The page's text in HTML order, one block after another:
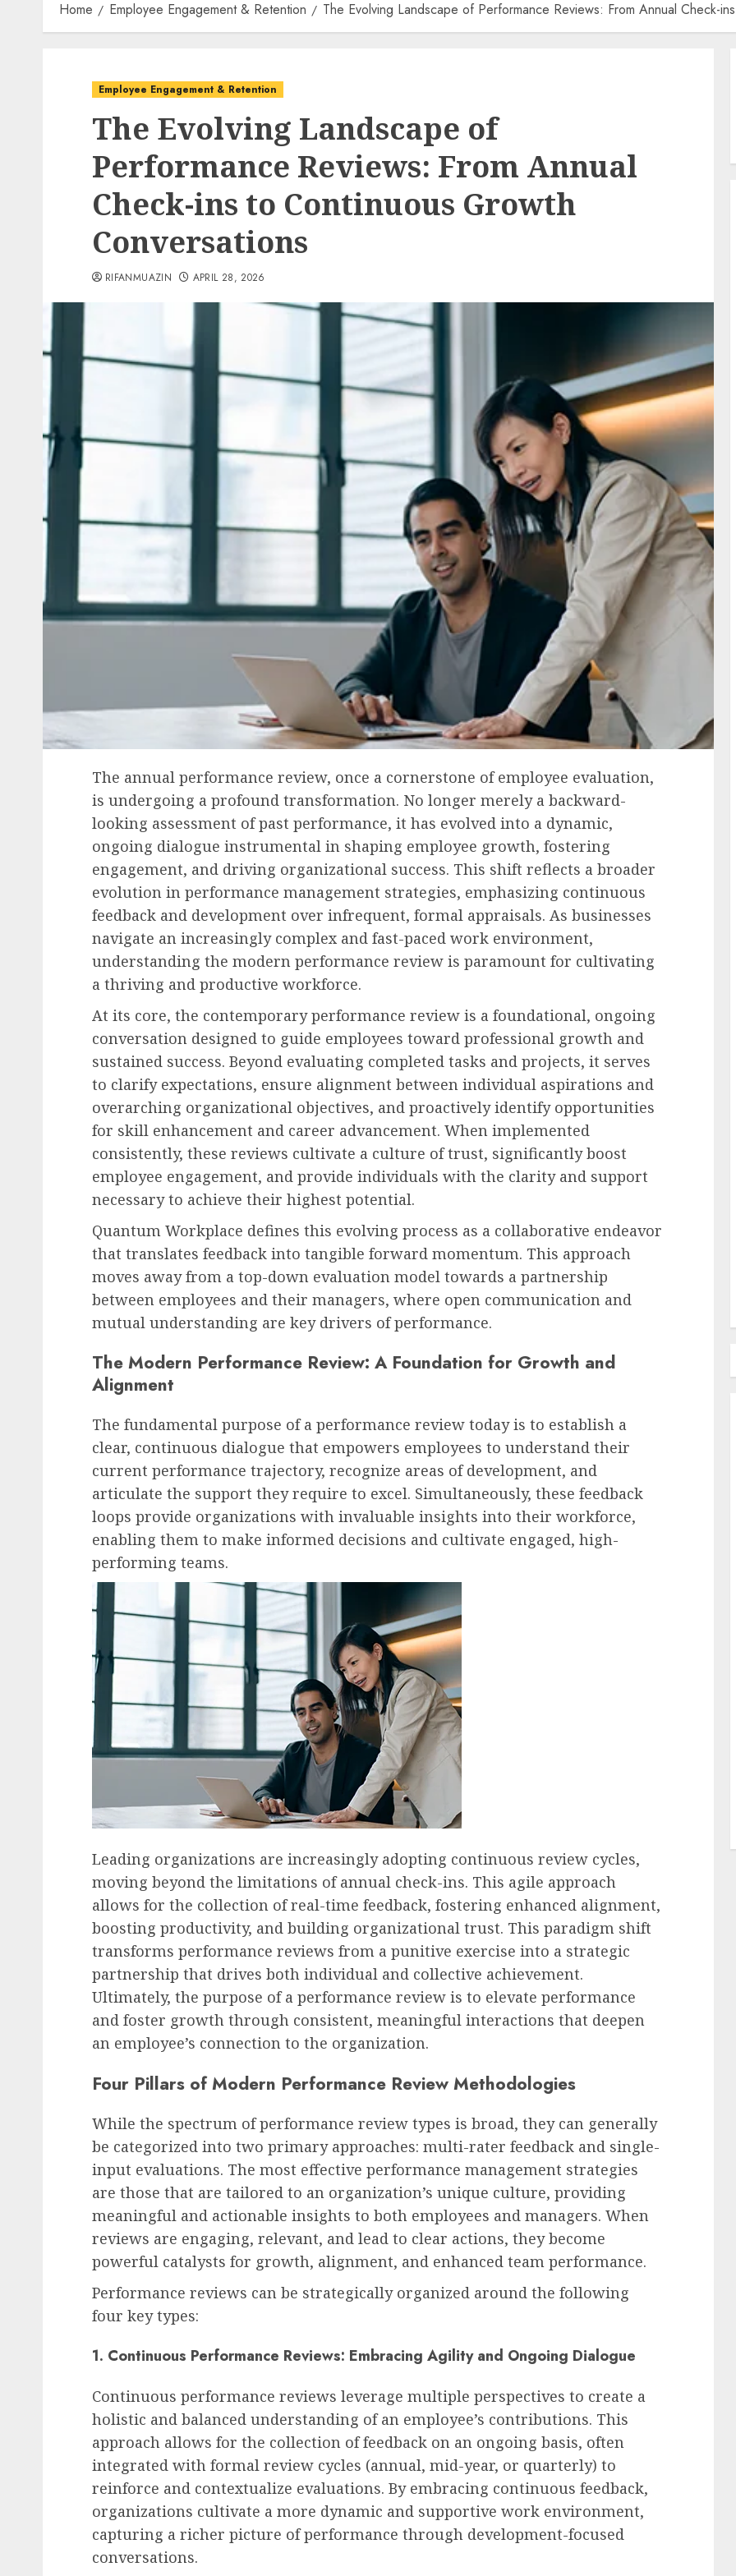
Home Employee Engagement & Retention The Evolving Landscape of Performance Reviews: From Annual Check-
Employee Engagement & Retention
The Evolving Landscape of
Performance Reviews: From Annual
Check-ins to Continuous Growth
Conversations
RIFANMUAZIN APRIL 28, 2026
The annual performance review, once a cornerstone of employee evaluation,
is undergoing a profound transformation. No longer merely a backward-
looking assessment of past performance, it has evolved into a dynamic,
ongoing dialogue instrumental in shaping employee growth, fostering
engagement, and driving organizational success. This shift reflects a broader
evolution in performance management strategies, emphasizing continuous
feedback and development over infrequent, formal appraisals. As businesses
navigate an increasingly complex and fast-paced work environment,
understanding the modern performance review is paramount for cultivating
a thriving and productive workforce.
At its core, the contemporary performance review is a foundational, ongoing
conversation designed to guide employees toward professional growth and
sustained success. Beyond evaluating completed tasks and projects, it serves
to clarify expectations, ensure alignment between individual aspirations and
overarching organizational objectives, and proactively identify opportunities
for skill enhancement and career advancement. When implemented
consistently, these reviews cultivate a culture of trust, significantly boost
employee engagement, and provide individuals with the clarity and support
necessary to achieve their highest potential.
Quantum Workplace defines this evolving process as a collaborative endeavor
that translates feedback into tangible forward momentum. This approach
moves away from a top-down evaluation model towards a partnership
between employees and their managers, where open communication and
mutual understanding are key drivers of performance.
The Modern Performance Review: A Foundation for Growth and
Alignment
The fundamental purpose of a performance review today is to establish a
clear, continuous dialogue that empowers employees to understand their
current performance trajectory, recognize areas of development, and
articulate the support they require to excel. Simultaneously, these feedback
loops provide organizations with invaluable insights into their workforce,
enabling them to make informed decisions and cultivate engaged, high-
performing teams.
Leading organizations are increasingly adopting continuous review cycles,
moving beyond the limitations of annual check-ins. This agile approach
allows for the collection of real-time feedback, fostering enhanced alignment,
boosting productivity, and building organizational trust. This paradigm shift
transforms performance reviews from a punitive exercise into a strategic
partnership that drives both individual and collective achievement.
Ultimately, the purpose of a performance review is to elevate performance
and foster growth through consistent, meaningful interactions that deepen
an employee’s connection to the organization.
Four Pillars of Modern Performance Review Methodologies
While the spectrum of performance review types is broad, they can generally
be categorized into two primary approaches: multi-rater feedback and single-
input evaluations. The most effective performance management strategies
are those that are tailored to an organization’s unique culture, providing
meaningful and actionable insights to both employees and managers. When
reviews are engaging, relevant, and lead to clear actions, they become
powerful catalysts for growth, alignment, and enhanced team performance.
Performance reviews can be strategically organized around the following
four key types:
1. Continuous Performance Reviews: Embracing Agility and Ongoing Dialogue
Continuous performance reviews leverage multiple perspectives to create a
holistic and balanced understanding of an employee’s contributions. This
approach allows for the collection of feedback on an ongoing basis, often
integrated with formal review cycles (annual, mid-year, or quarterly) to
reinforce and contextualize evaluations. By embracing continuous feedback,
organizations cultivate a more dynamic and supportive work environment,
capturing a richer picture of performance through development-focused
conversations.
HR Technology & Tools
The Looming AI Price Surge: A
Tsunami of Costs and
Disruption
AUGUST 8, 2026 0
Recruitment & Talent Acquisition
The Escalating Challenge of
Imperative for Holistic
Candidate Evaluation
AUGUST 8, 2026 0